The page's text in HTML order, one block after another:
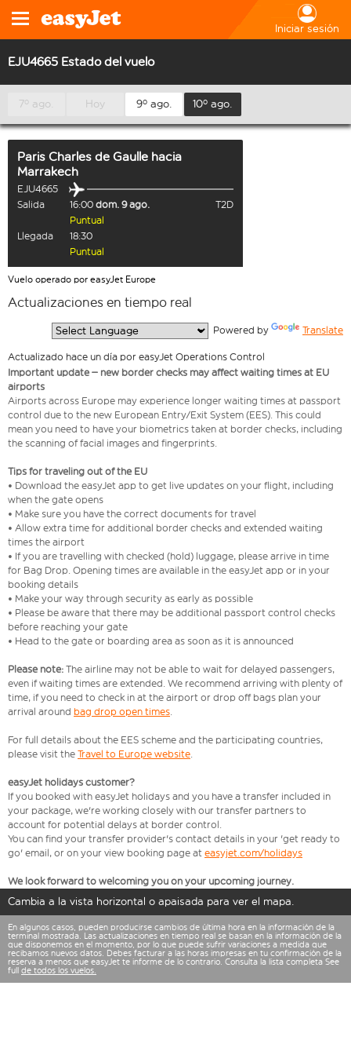
Iniciar sesión
EJU4665 Estado del vuelo
7º ago. Hoy 9º ago. 10º ago.
Paris Charles de Gaulle hacia
Marrakech
EJU4665
Salida
16:00 dom. 9 ago.
T2D
Puntual
Llegada
18:30
Puntual
Vuelo operado por easyJet Europe
Actualizaciones en tiempo real
Powered by Translate
Actualizado hace un día por easyJet Operations Control
Important update – new border checks may affect waiting times at EU
airports
Airports across Europe may experience longer waiting times at passport
control due to the new European Entry/Exit System (EES). This could
mean you need to have your biometrics taken at border checks, including
the scanning of facial images and fingerprints.
Tips for traveling out of the EU
• Download the easyJet app to get live updates on your flight, including
when the gate opens
• Make sure you have the correct documents for travel
• Allow extra time for additional border checks and extended waiting
times the airport
• If you are travelling with checked (hold) luggage, please arrive in time
for Bag Drop. Opening times are available in the easyJet app or in your
booking details
• Make your way through security as early as possible
• Please be aware that there may be additional passport control checks
before reaching your gate
• Head to the gate or boarding area as soon as it is announced
Please note: The airline may not be able to wait for delayed passengers,
even if waiting times are extended. We recommend arriving with plenty of
time, if you need to check in at the airport or drop off bags plan your
arrival around bag drop open times.
For full details about the EES scheme and the participating countries,
please visit the Travel to Europe website.
easyJet holidays customer?
If you booked with easyJet holidays and you have a transfer included in
your package, we're working closely with our transfer partners to
account for potential delays at border control.
You can find your transfer provider's contact details in your 'get ready to
go' email, or on your view booking page at easyjet.com/holidays
We look forward to welcoming you on your upcoming journey.
Cambia a la vista horizontal o apaisada para ver el mapa.
En algunos casos, pueden producirse cambios de última hora en la información de la
terminal mostrada. Las actualizaciones en tiempo real se basan en la información de la
que disponemos en el momento, por lo que puede sufrir variaciones a medida que
recibamos nuevos datos. Debes facturar a las horas impresas en tu confirmación de la
reserva a menos que easyJet te informe de lo contrario. Consulta la lista completa See
full de todos los vuelos.